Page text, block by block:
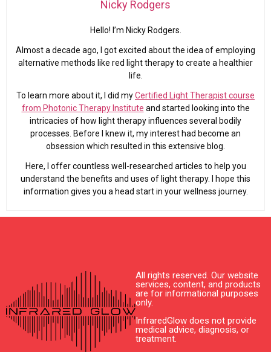
Nicky Rodgers
Hello! I’m Nicky Rodgers.
Almost a decade ago, I got excited about the idea of employing
alternative methods like red light therapy to create a healthier
life.
To learn more about it, I did myCertified Light Therapist course
from Photonic Therapy Institute and started looking into the
intricacies of how light therapy influences several bodily
processes. Before I knew it, my interest had become an
obsession which resulted in this extensive blog.
Here, I offer countless well-researched articles to help you
understand the benefits and uses of light therapy. I hope this
information gives you a head start in your wellness journey.
All rights reserved. Our website
services, content, and products
are for informational purposes
only.
InfraredGlow does not provide
medical advice, diagnosis, or
treatment.